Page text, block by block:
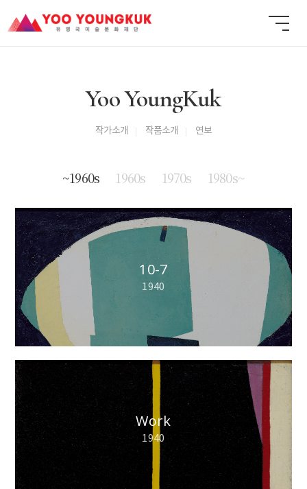
Yoo YoungKuk
작가소개 작품소개 연보
~1960s 1960s 1970s 1980s~
10-7
1940
Work
1940